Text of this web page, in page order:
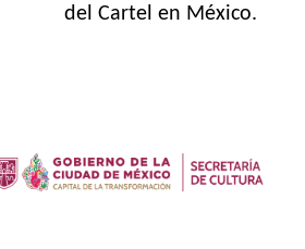
del Cartel en México.